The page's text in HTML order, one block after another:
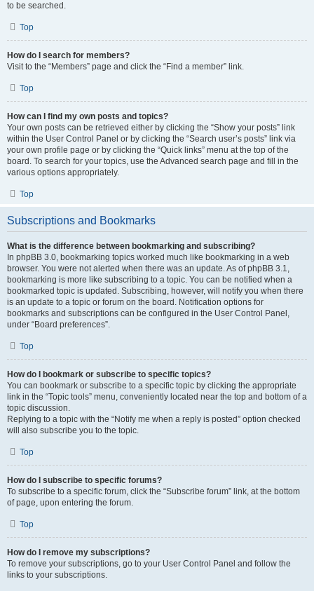
to be searched.
Top
How do I search for members?
Visit to the “Members” page and click the “Find a member” link.
Top
How can I find my own posts and topics?
Your own posts can be retrieved either by clicking the “Show your posts” link
within the User Control Panel or by clicking the “Search user’s posts” link via
your own profile page or by clicking the “Quick links” menu at the top of the
board. To search for your topics, use the Advanced search page and fill in the
various options appropriately.
Top
Subscriptions and Bookmarks
What is the difference between bookmarking and subscribing?
In phpBB 3.0, bookmarking topics worked much like bookmarking in a web
browser. You were not alerted when there was an update. As of phpBB 3.1,
bookmarking is more like subscribing to a topic. You can be notified when a
bookmarked topic is updated. Subscribing, however, will notify you when there
is an update to a topic or forum on the board. Notification options for
bookmarks and subscriptions can be configured in the User Control Panel,
under “Board preferences”.
Top
How do I bookmark or subscribe to specific topics?
You can bookmark or subscribe to a specific topic by clicking the appropriate
link in the “Topic tools” menu, conveniently located near the top and bottom of a
topic discussion.
Replying to a topic with the “Notify me when a reply is posted” option checked
will also subscribe you to the topic.
Top
How do I subscribe to specific forums?
To subscribe to a specific forum, click the “Subscribe forum” link, at the bottom
of page, upon entering the forum.
Top
How do I remove my subscriptions?
To remove your subscriptions, go to your User Control Panel and follow the
links to your subscriptions.